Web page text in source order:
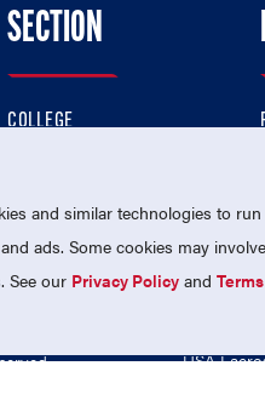
On Facebook
SECTION
COLLEGE
PROFESSIONAL
NATIONAL TEAMS
USA
and similar technologies to
ads. Some cookies may
See our Privacy Policy and